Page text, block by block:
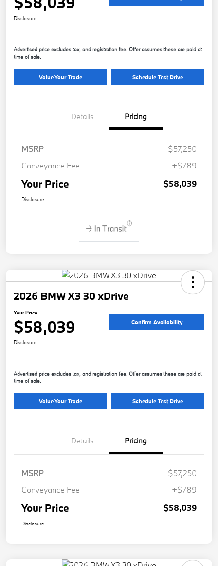
Disclosure
Advertised price excludes tax, and registration fee. Offer assumes these are paid at
time of sale.
Value Your Trade Schedule Test Drive
Details Pricing
MSRP
$57,250
Conveyance Fee
+$789
Your Price $58,039
Disclosure
2026 BMW X3 30 xDrive
Your Price
$58,039 Confirm Availability
Disclosure
Advertised price excludes tax, and registration fee. Offer assumes these are paid at
time of sale.
Value Your Trade Schedule Test Drive
Details Pricing
MSRP
$57,250
Conveyance Fee
+$789
Your Price $58,039
Disclosure